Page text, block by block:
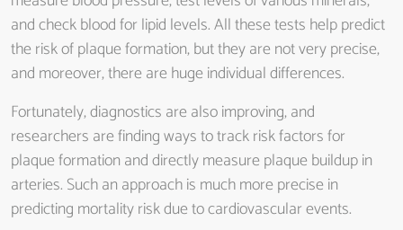
and check blood for lipid levels. All these tests help predict
the risk of plaque formation, but they are not very precise,
and moreover, there are huge individual differences.
Fortunately, diagnostics are also improving, and
researchers are finding ways to track risk factors for
plaque formation and directly measure plaque buildup in
arteries. Such an approach is much more precise in
predicting mortality risk due to cardiovascular events.